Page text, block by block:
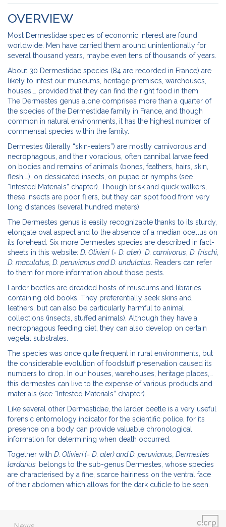
OVERVIEW
Most Dermestidae species of economic interest are found
worldwide. Men have carried them around unintentionally for
several thousand years, maybe even tens of thousands of years.
About 30 Dermestidae species (84 are recorded in France) are
likely to infest our museums, heritage premises, warehouses,
houses,… provided that they can find the right food in them.
The Dermestes genus alone comprises more than a quarter of
the species of the Dermestidae family in France, and though
common in natural environments, it has the highest number of
commensal species within the family.
Dermestes (literally “skin-eaters”) are mostly carnivorous and
necrophagous, and their voracious, often cannibal larvae feed
on bodies and remains of animals (bones, feathers, hairs, skin,
flesh,…), on dessicated insects, on pupae or nymphs (see
“Infested Materials” chapter). Though brisk and quick walkers,
these insects are poor fliers, but they can spot food from very
long distances (several hundred meters).
The Dermestes genus is easily recognizable thanks to its sturdy,
elongate oval aspect and to the absence of a median ocellus on
its forehead. Six more Dermestes species are described in fact-
sheets in this website: D. Olivieri (= D. ater), D. carnivorus D. frischi
D. maculatus, D. peruvianus and D. undulatus . Readers can refer
to them for more information about those pests.
Larder beetles are dreaded hosts of museums and libraries
containing old books. They preferentially seek skins and
leathers, but can also be particularly harmful to animal
collections (insects, stuffed animals). Although they have a
necrophagous feeding diet, they can also develop on certain
vegetal substrates.
The species was once quite frequent in rural environments, but
the considerable evolution of foodstuff preservation caused its
numbers to drop. In our houses, warehouses, heritage places,…
this dermestes can live to the expense of various products and
materials (see “Infested Materials” chapter).
Like several other Dermestidae, the larder beetle is a very useful
forensic entomology indicator for the scientific police, for its
presence on a body can provide valuable chronological
information for determining when death occurred.
Together with D. Olivieri (= D. ater)and D. peruvianus, Dermestes
lardarius belongs to the sub-genus Dermestes, whose species
are characterised by a fine, scarce hairiness on the ventral face
of their abdomen which allows for the dark cuticle to be seen.